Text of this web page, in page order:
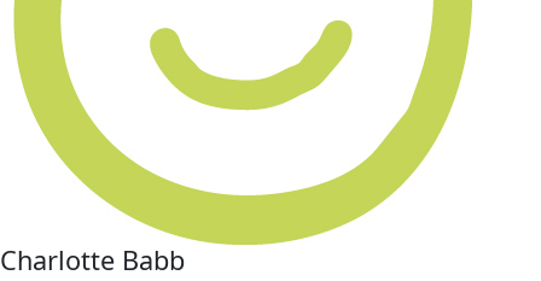
Charlotte Babb